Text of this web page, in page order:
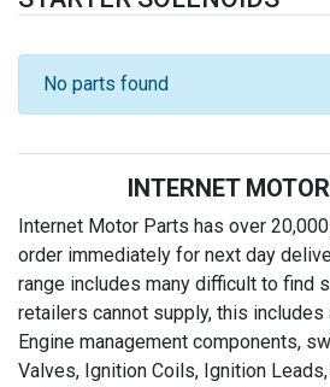
No parts found
INTERNET
Internet Motor Parts has over
order immediately for next day
range includes many difficult to find
retailers cannot supply, this
Engine management components,
Valves, Ignition Coils, Ignition